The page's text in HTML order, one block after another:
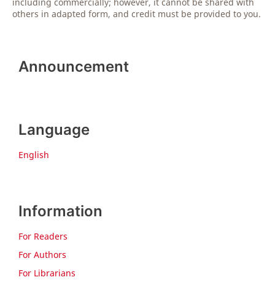
others in adapted form, and credit must be provided to you.
Announcement
Language
English
Information
For Readers
For Authors
For Librarians